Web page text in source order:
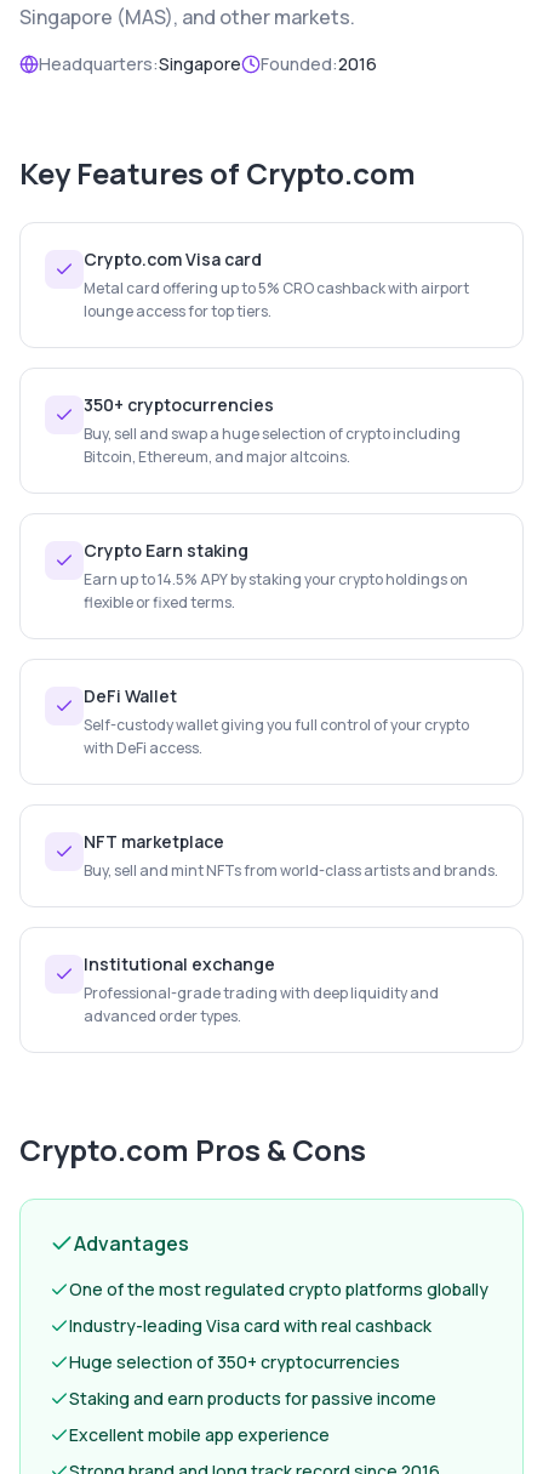
Singapore (MAS), and other markets.
Headquarters:Singapore Founded:2016
Key Features of Crypto.com
Crypto.com Visa card
Metal card offering up to 5% CRO cashback with airport
lounge access for top tiers.
350+ cryptocurrencies
Buy, sell and swap a huge selection of crypto including
Bitcoin, Ethereum, and major altcoins.
Crypto Earn staking
Earn up to 14.5% APY by staking your crypto holdings on
flexible or fixed terms.
DeFi Wallet
Self-custody wallet giving you full control of your crypto
with DeFi access.
NFT marketplace
Buy, sell and mint NFTs from world-class artists and brands.
Institutional exchange
Professional-grade trading with deep liquidity and
advanced order types.
Crypto.com Pros & Cons
Advantages
One of the most regulated crypto platforms globally
Industry-leading Visa card with real cashback
Huge selection of 350+ cryptocurrencies
Staking and earn products for passive income
Excellent mobile app experience